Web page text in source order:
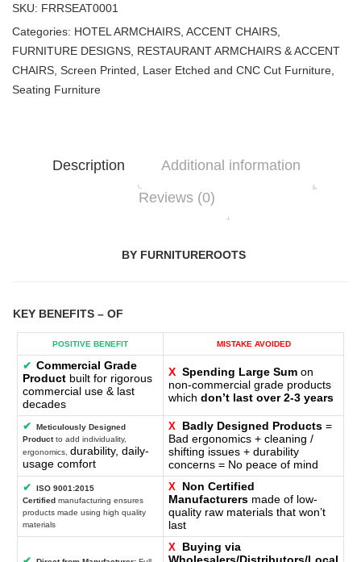
SKU: FRRSEAT0001
Categories: HOTEL ARMCHAIRS, ACCENT CHAIRS
FURNITURE DESIGNS RESTAURANT ARMCHAIRS & ACCENT
CHAIRS Screen Printed, Laser Etched and CNC Cut Furniture
Seating Furniture
Description
Additional information
Reviews (0)
BY FURNITUREROOTS
KEY BENEFITS – OF
POSITIVE BENEFIT MISTAKE AVOIDED
✔ Commercial Grade
Product built for rigorous
commercial use & last
decades
X Spending Large Sum on
non-commercial grade products
which don’t last over 2-3 years
✔
Meticulously Designed
Productto add individuality,
ergonomics, durability, daily-
usage comfort
X Badly Designed Products =
Bad ergonomics + cleaning /
shifting issues + durability
concerns = No peace of mind
✔
ISO 9001:2015
Certified manufacturing ensures
products made using high quality
materials
X
Non Certified
Manufacturers made of low-
quality raw materials that won’t
last
X
Buying via
Wholesalers/Distributors/Local